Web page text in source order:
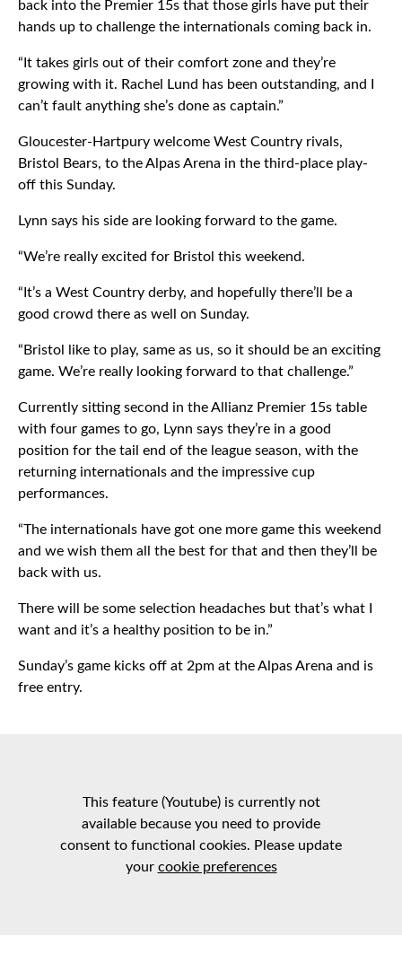
back into the Premier 15s that those girls have put their
hands up to challenge the internationals coming back in.
“It takes girls out of their comfort zone and they’re
growing with it. Rachel Lund has been outstanding, and I
can’t fault anything she’s done as captain.”
Gloucester-Hartpury welcome West Country rivals,
Bristol Bears, to the Alpas Arena in the third-place play-
off this Sunday.
Lynn says his side are looking forward to the game.
“We’re really excited for Bristol this weekend.
“It’s a West Country derby, and hopefully there’ll be a
good crowd there as well on Sunday.
“Bristol like to play, same as us, so it should be an exciting
game. We’re really looking forward to that challenge.”
Currently sitting second in the Allianz Premier 15s table
with four games to go, Lynn says they’re in a good
position for the tail end of the league season, with the
returning internationals and the impressive cup
performances.
“The internationals have got one more game this weekend
and we wish them all the best for that and then they’ll be
back with us.
There will be some selection headaches but that’s what I
want and it’s a healthy position to be in.”
Sunday’s game kicks off at 2pm at the Alpas Arena and is
free entry.
This feature (Youtube) is currently not
available because you need to provide
consent to functional cookies. Please update
your cookie preferences